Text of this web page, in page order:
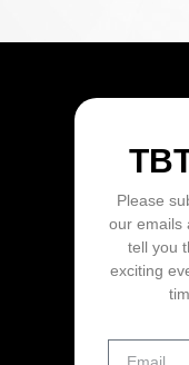
Please
our emails
tell you
exciting